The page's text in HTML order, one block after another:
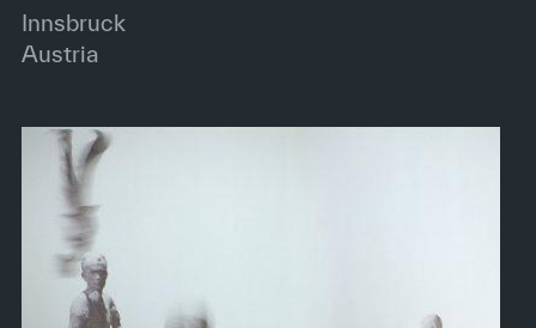
Innsbruck
Austria